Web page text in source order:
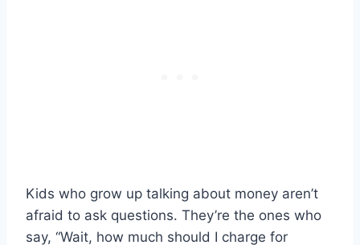
Kids who grow up talking about money aren’t
afraid to ask questions. They’re the ones who
say, “Wait, how much should I charge for